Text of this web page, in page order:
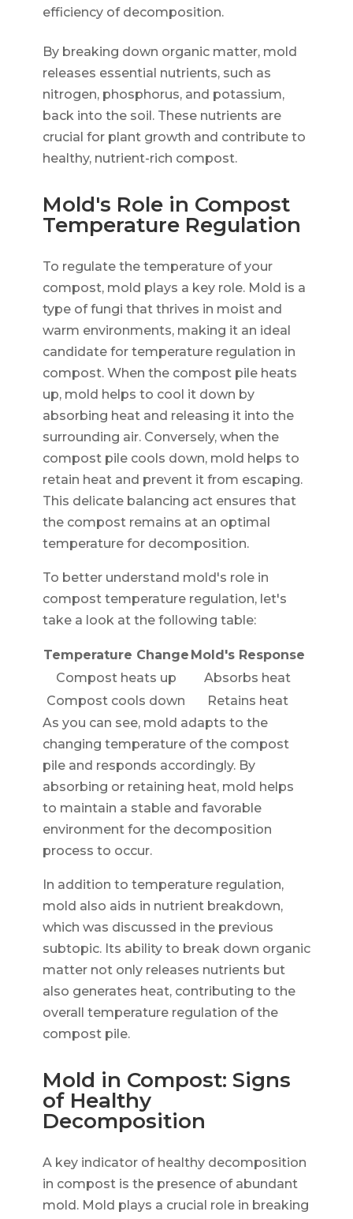
efficiency of decomposition.
By breaking down organic matter, mold
releases essential nutrients, such as
nitrogen, phosphorus, and potassium,
back into the soil. These nutrients are
crucial for plant growth and contribute to
healthy, nutrient-rich compost.
Mold's Role in Compost
Temperature Regulation
To regulate the temperature of your
compost, mold plays a key role. Mold is a
type of fungi that thrives in moist and
warm environments, making it an ideal
candidate for temperature regulation in
compost. When the compost pile heats
up, mold helps to cool it down by
absorbing heat and releasing it into the
surrounding air. Conversely, when the
compost pile cools down, mold helps to
retain heat and prevent it from escaping.
This delicate balancing act ensures that
the compost remains at an optimal
temperature for decomposition.
To better understand mold's role in
compost temperature regulation, let's
take a look at the following table:
Temperature Change Mold's Response
Compost heats up
Absorbs heat
Compost cools down
Retains heat
As you can see, mold adapts to the
changing temperature of the compost
pile and responds accordingly. By
absorbing or retaining heat, mold helps
to maintain a stable and favorable
environment for the decomposition
process to occur.
In addition to temperature regulation,
mold also aids in nutrient breakdown,
which was discussed in the previous
subtopic. Its ability to break down organic
matter not only releases nutrients but
also generates heat, contributing to the
overall temperature regulation of the
compost pile.
Mold in Compost: Signs
of Healthy
Decomposition
A key indicator of healthy decomposition
in compost is the presence of abundant
mold. Mold plays a crucial role in breaking